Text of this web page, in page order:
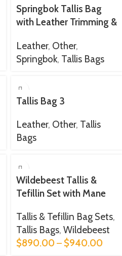
Springbok Tallis Bag
with Leather Trimming &
Leather, Other,
Springbok, Tallis Bags
Tallis Bag 3
Leather, Other, Tallis
Bags
Wildebeest Tallis &
Tefillin Set with Mane
Tallis & Tefillin Bag Sets,
Tallis Bags, Wildebeest
$890.00– $940.00